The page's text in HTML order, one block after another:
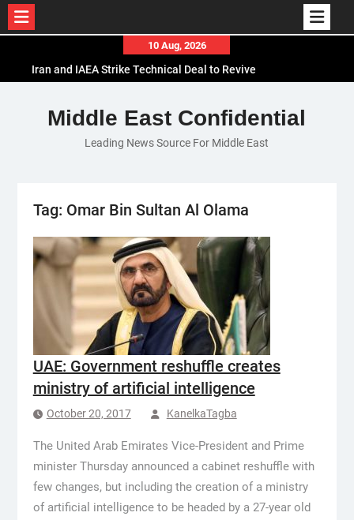
content
10 Aug, 2026
Iran and IAEA Strike Technical Deal to Revive
El-Sisi Calls for Increased Efforts to Restore Gaza
Ceasefire in Meeting with Hungarian Speaker
Mauritania and Saudi Arabia Deepen
Middle East Confidential
Leading News Source For Middle East
Tag: Omar Bin Sultan Al Olama
UAE: Government reshuffle creates
ministry of artificial intelligence
October 20, 2017 KanelkaTagba
The United Arab Emirates Vice-President and Prime
minister Thursday announced a cabinet reshuffle with
few changes, but including the creation of a ministry
of artificial intelligence to be headed by a 27-year old